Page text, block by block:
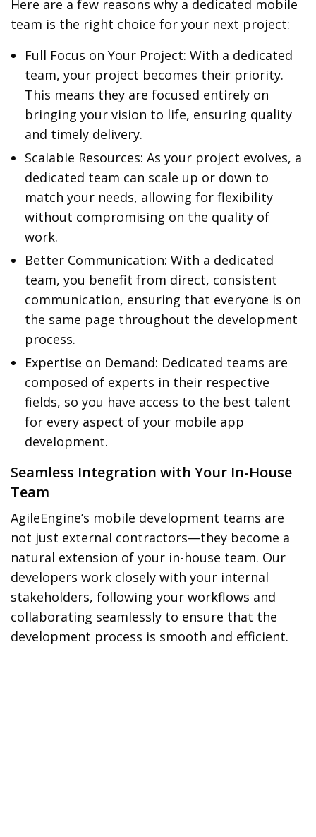
Here are a few reasons why a dedicated mobile
team is the right choice for your next project:
Full Focus on Your Project: With a dedicated
team, your project becomes their priority.
This means they are focused entirely on
bringing your vision to life, ensuring quality
and timely delivery.
Scalable Resources: As your project evolves, a
dedicated team can scale up or down to
match your needs, allowing for flexibility
without compromising on the quality of
work.
Better Communication: With a dedicated
team, you benefit from direct, consistent
communication, ensuring that everyone is on
the same page throughout the development
process.
Expertise on Demand: Dedicated teams are
composed of experts in their respective
fields, so you have access to the best talent
for every aspect of your mobile app
development.
Seamless Integration with Your In-House
Team
AgileEngine’s mobile development teams are
not just external contractors—they become a
natural extension of your in-house team. Our
developers work closely with your internal
stakeholders, following your workflows and
collaborating seamlessly to ensure that the
development process is smooth and efficient.